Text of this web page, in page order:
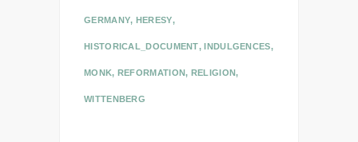
GERMANY, HERESY,
HISTORICAL_DOCUMENT,INDULGENCES,
MONK, REFORMATION, RELIGION,
WITTENBERG